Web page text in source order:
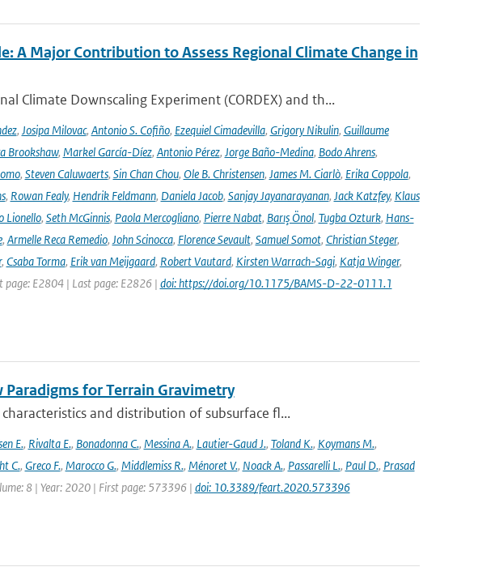
A Major Contribution to Assess Regional Climate Change in
Climate Downscaling Experiment (CORDEX) and th...
, Josipa Milovac, Antonio S. Cofiño, Ezequiel Cimadevilla, Grigory Nikulin, Guillaume
Brookshaw, Markel García-Díez, Antonio Pérez, Jorge Baño-Medina, Bodo Ahrens,
, Steven Caluwaerts, Sin Chan Chou, Ole B. Christensen, James M. Ciarlò, Erika Coppola,
, Rowan Fealy, Hendrik Feldmann, Daniela Jacob, Sanjay Jayanarayanan, Jack Katzfey, Klaus
Lionello, Seth McGinnis, Paola Mercogliano, Pierre Nabat, Barış Önol, Tugba Ozturk, Hans-
, Armelle Reca Remedio, John Scinocca, Florence Sevault, Samuel Somot, Christian Steger,
, Csaba Torma, Erik van Meijgaard, Robert Vautard, Kirsten Warrach-Sagi, Katja Winger,
E2804 | Last page: E2826 | doi: https://doi.org/10.1175/BAMS-D-22-0111.1
Paradigms for Terrain Gravimetry
and distribution of subsurface fl...
E., Rivalta E., Bonadonna C., Messina A., Lautier-Gaud J., Toland K., Koymans M.,
C., Greco F., Marocco G., Middlemiss R., Ménoret V., Noack A., Passarelli L., Paul D., Prasad
8 | Year: 2020 | First page: 573396 | doi: 10.3389/feart.2020.573396